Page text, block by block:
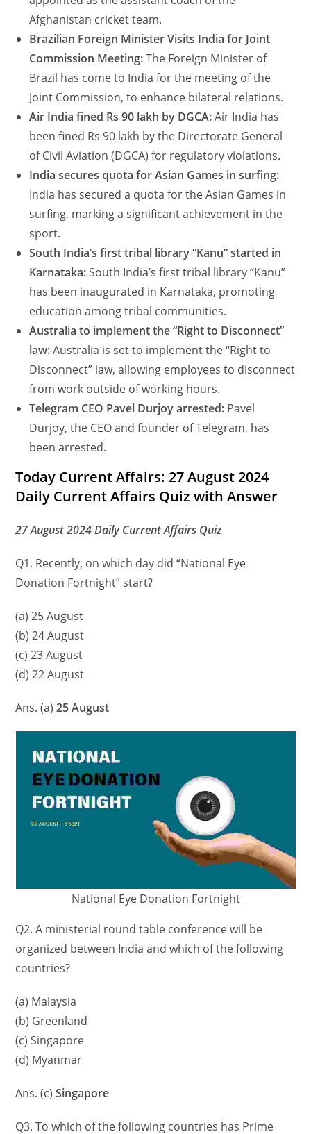
Afghanistan cricket team.
Brazilian Foreign Minister Visits India for Joint
Commission Meeting:The Foreign Minister of
Brazil has come to India for the meeting of the
Joint Commission, to enhance bilateral relations.
Air India fined Rs 90 lakh by DGCA:Air India has
been fined Rs 90 lakh by the Directorate General
of Civil Aviation (DGCA) for regulatory violations.
India secures quota for Asian Games in surfing:
India has secured a quota for the Asian Games in
surfing, marking a significant achievement in the
sport.
South India’s first tribal library “Kanu” started in
Karnataka:South India’s first tribal library “Kanu”
has been inaugurated in Karnataka, promoting
education among tribal communities.
Australia to implement the “Right to Disconnect”
law:Australia is set to implement the “Right to
Disconnect” law, allowing employees to disconnect
from work outside of working hours.
Telegram CEO Pavel Durjoy arrested: Pavel
Durjoy, the CEO and founder of Telegram, has
been arrested.
Today Current Affairs: 27 August 2024
Daily Current Affairs Quiz with Answer
27 August 2024 Daily Current Affairs Quiz
Q1. Recently, on which day did “National Eye
Donation Fortnight” start?
(a) 25 August
(b) 24 August
(c) 23 August
(d) 22 August
Ans. (a)25 August
National Eye Donation Fortnight
Q2. A ministerial round table conference will be
organized between India and which of the following
countries?
(a) Malaysia
(b) Greenland
(c) Singapore
(d) Myanmar
Ans. (c)Singapore
Q3. To which of the following countries has Prime